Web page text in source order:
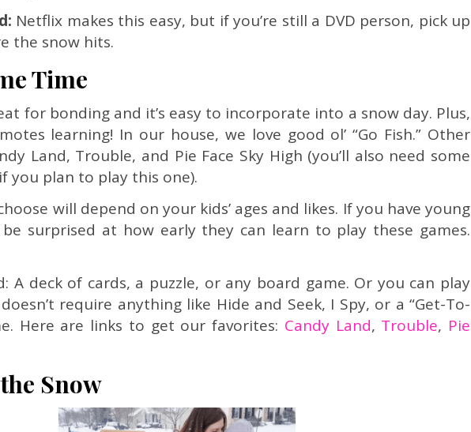
Netflix makes this easy, but if you’re still a DVD person, pick up
the snow hits.
Time
for bonding and it’s easy to incorporate into a snow day. Plus,
learning! In our house, we love good ol’ “Go Fish.” Other
Land, Trouble, and Pie Face Sky High (you’ll also need some
you plan to play this one).
will depend on your kids’ ages and likes. If you have young
surprised at how early they can learn to play these games.
A deck of cards, a puzzle, or any board game. Or you can play
require anything like Hide and Seek, I Spy, or a “Get-To-
Here are links to get our favorites: Candy Land, Trouble, Pie
Snow